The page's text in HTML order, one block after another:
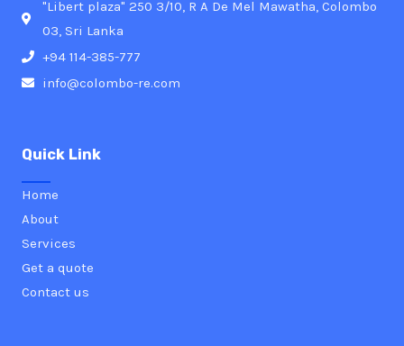
Quick Link
Home
About
Services
Get a quote
Contact us
"Libert plaza" 250 3/10, R A De Mel Mawatha, Colombo
03, Sri Lanka
+94 114-385-777
info@colombo-re.com